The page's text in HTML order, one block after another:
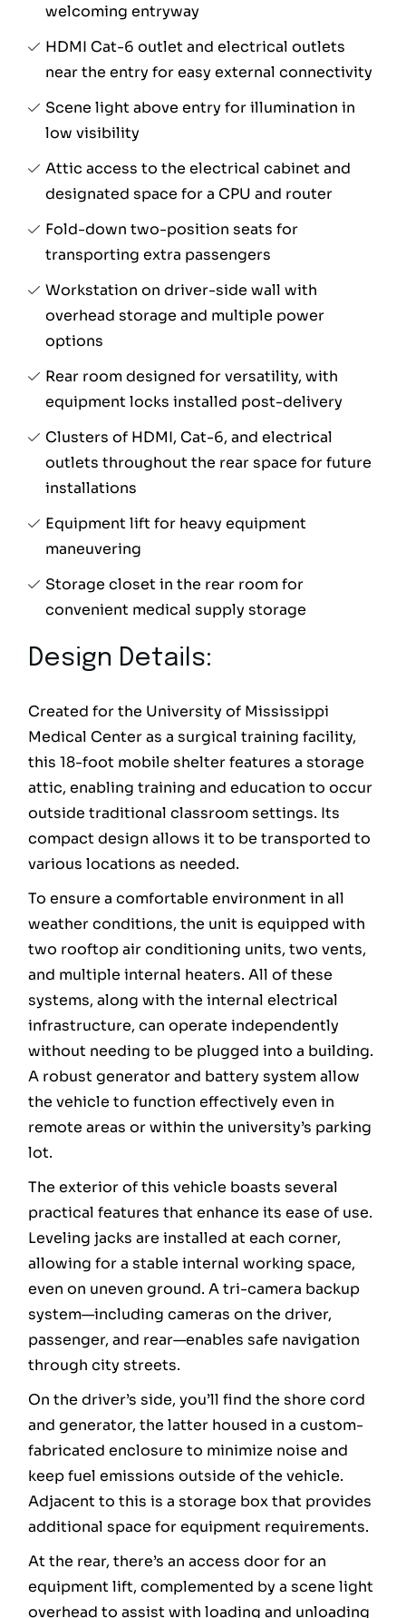
welcoming entryway
HDMI Cat-6 outlet and electrical outlets
near the entry for easy external connectivity
Scene light above entry for illumination in
low visibility
Attic access to the electrical cabinet and
designated space for a CPU and router
Fold-down two-position seats for
transporting extra passengers
Workstation on driver-side wall with
overhead storage and multiple power
options
Rear room designed for versatility, with
equipment locks installed post-delivery
Clusters of HDMI, Cat-6, and electrical
outlets throughout the rear space for future
installations
Equipment lift for heavy equipment
maneuvering
Storage closet in the rear room for
convenient medical supply storage
Design Details:
Created for the University of Mississippi
Medical Center as a surgical training facility,
this 18-foot mobile shelter features a storage
attic, enabling training and education to occur
outside traditional classroom settings. Its
compact design allows it to be transported to
various locations as needed.
To ensure a comfortable environment in all
weather conditions, the unit is equipped with
two rooftop air conditioning units, two vents,
and multiple internal heaters. All of these
systems, along with the internal electrical
infrastructure, can operate independently
without needing to be plugged into a building.
A robust generator and battery system allow
the vehicle to function effectively even in
remote areas or within the university’s parking
lot.
The exterior of this vehicle boasts several
practical features that enhance its ease of use.
Leveling jacks are installed at each corner,
allowing for a stable internal working space,
even on uneven ground. A tri-camera backup
system—including cameras on the driver,
passenger, and rear—enables safe navigation
through city streets.
On the driver’s side, you’ll find the shore cord
and generator, the latter housed in a custom-
fabricated enclosure to minimize noise and
keep fuel emissions outside of the vehicle.
Adjacent to this is a storage box that provides
additional space for equipment requirements.
At the rear, there’s an access door for an
equipment lift, complemented by a scene light
overhead to assist with loading and unloading